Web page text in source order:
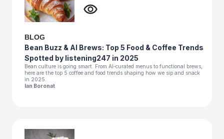
BLOG
Bean Buzz & AI Brews: Top 5 Food & Coffee Trends
Spotted by listening247 in 2025
Bean culture is going smart. From AI‑curated menus to functional brews,
here are the top 5 coffee and food trends shaping how we sip and snack
in 2025.
Ian Boronat